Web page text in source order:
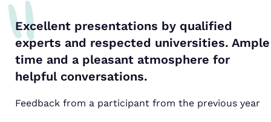
Excellent presentations by qualified
experts and respected universities. Ample
time and a pleasant atmosphere for
helpful conversations.
Feedback from a participant from the previous year